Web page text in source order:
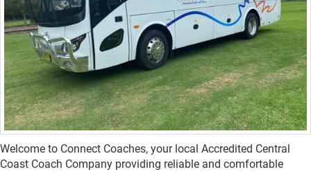
Welcome to Connect Coaches, your local Accredited Central
Coast Coach Company providing reliable and comfortable